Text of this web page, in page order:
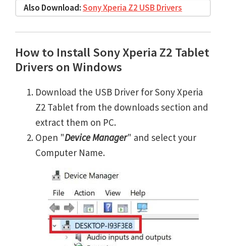
Also Download:Sony Xperia Z2 USB Drivers
How to Install Sony Xperia Z2 Tablet
Drivers on Windows
Download the USB Driver for Sony Xperia
Z2 Tablet from the downloads section and
extract them on PC.
Open "Device Manager" and select your
Computer Name.